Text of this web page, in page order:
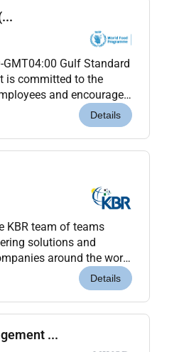
GMT04:00 Gulf Standard
is committed to the
and encourages
national origin eth...
Details
KBR team of teams
solutions and
around the world
achieve their...
Details
...